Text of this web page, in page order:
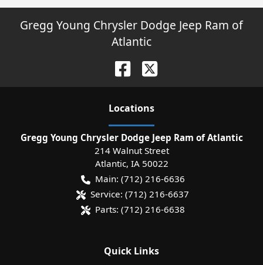
Gregg Young Chrysler Dodge Jeep Ram of
Atlantic
Locations
Gregg Young Chrysler Dodge Jeep Ram of Atlantic
214 Walnut Street
Atlantic, IA 50022
Main: (712) 216-6636
Service: (712) 216-6637
Parts: (712) 216-6638
Quick Links